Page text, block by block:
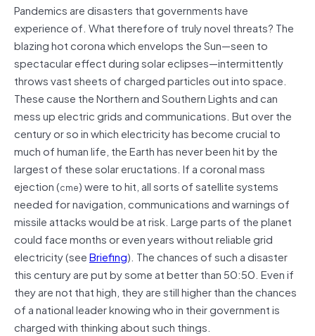
Pandemics are disasters that governments have
experience of. What therefore of truly novel threats? The
blazing hot corona which envelops the Sun—seen to
spectacular effect during solar eclipses—intermittently
throws vast sheets of charged particles out into space.
These cause the Northern and Southern Lights and can
mess up electric grids and communications. But over the
century or so in which electricity has become crucial to
much of human life, the Earth has never been hit by the
largest of these solar eructations. If a coronal mass
ejection (cme) were to hit, all sorts of satellite systems
needed for navigation, communications and warnings of
missile attacks would be at risk. Large parts of the planet
could face months or even years without reliable grid
electricity (seeBriefing). The chances of such a disaster
this century are put by some at better than 50:50. Even if
they are not that high, they are still higher than the chances
of a national leader knowing who in their government is
charged with thinking about such things.